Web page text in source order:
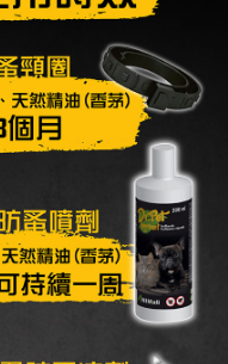
service provided by Net
information within the
the rights of payment claims
Net Protections Inc.
data, please visit the
their legal guardian or
The company will not be
consent.
credit limit will be
and subject to real-
insufficient credit limit, users
based on the review
information for registration